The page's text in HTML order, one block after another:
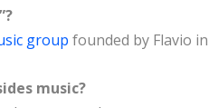
group founded by Flavio
music?